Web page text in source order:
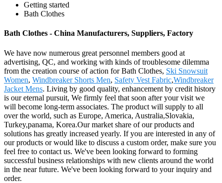
Getting started
Bath Clothes
Bath Clothes - China Manufacturers, Suppliers, Factory
We have now numerous great personnel members good at
advertising, QC, and working with kinds of troublesome dilemma
from the creation course of action for Bath Clothes, Ski Snowsuit
Women, Windbreaker Shorts Men, Safety Vest Fabric,Windbreaker
Jacket Mens. Living by good quality, enhancement by credit history
is our eternal pursuit, We firmly feel that soon after your visit we
will become long-term associates. The product will supply to all
over the world, such as Europe, America, Australia,Slovakia,
Turkey,panama, Korea.Our market share of our products and
solutions has greatly increased yearly. If you are interested in any of
our products or would like to discuss a custom order, make sure you
feel free to contact us. We've been looking forward to forming
successful business relationships with new clients around the world
in the near future. We've been looking forward to your inquiry and
order.